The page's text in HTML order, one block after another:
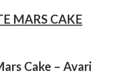
MARS CAKE
Cake – Avari